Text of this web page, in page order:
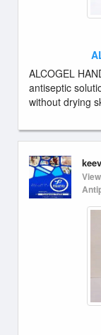
ALCOGEL
antiseptic
without drying